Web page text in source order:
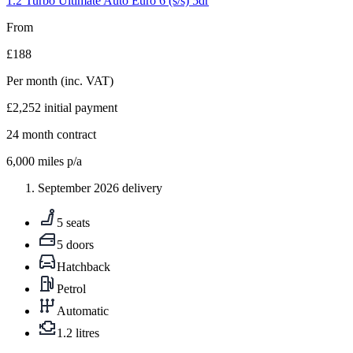
From
£188
Per month (inc. VAT)
£2,252 initial payment
24 month contract
6,000 miles p/a
September 2026 delivery
5 seats
5 doors
Hatchback
Petrol
Automatic
1.2 litres